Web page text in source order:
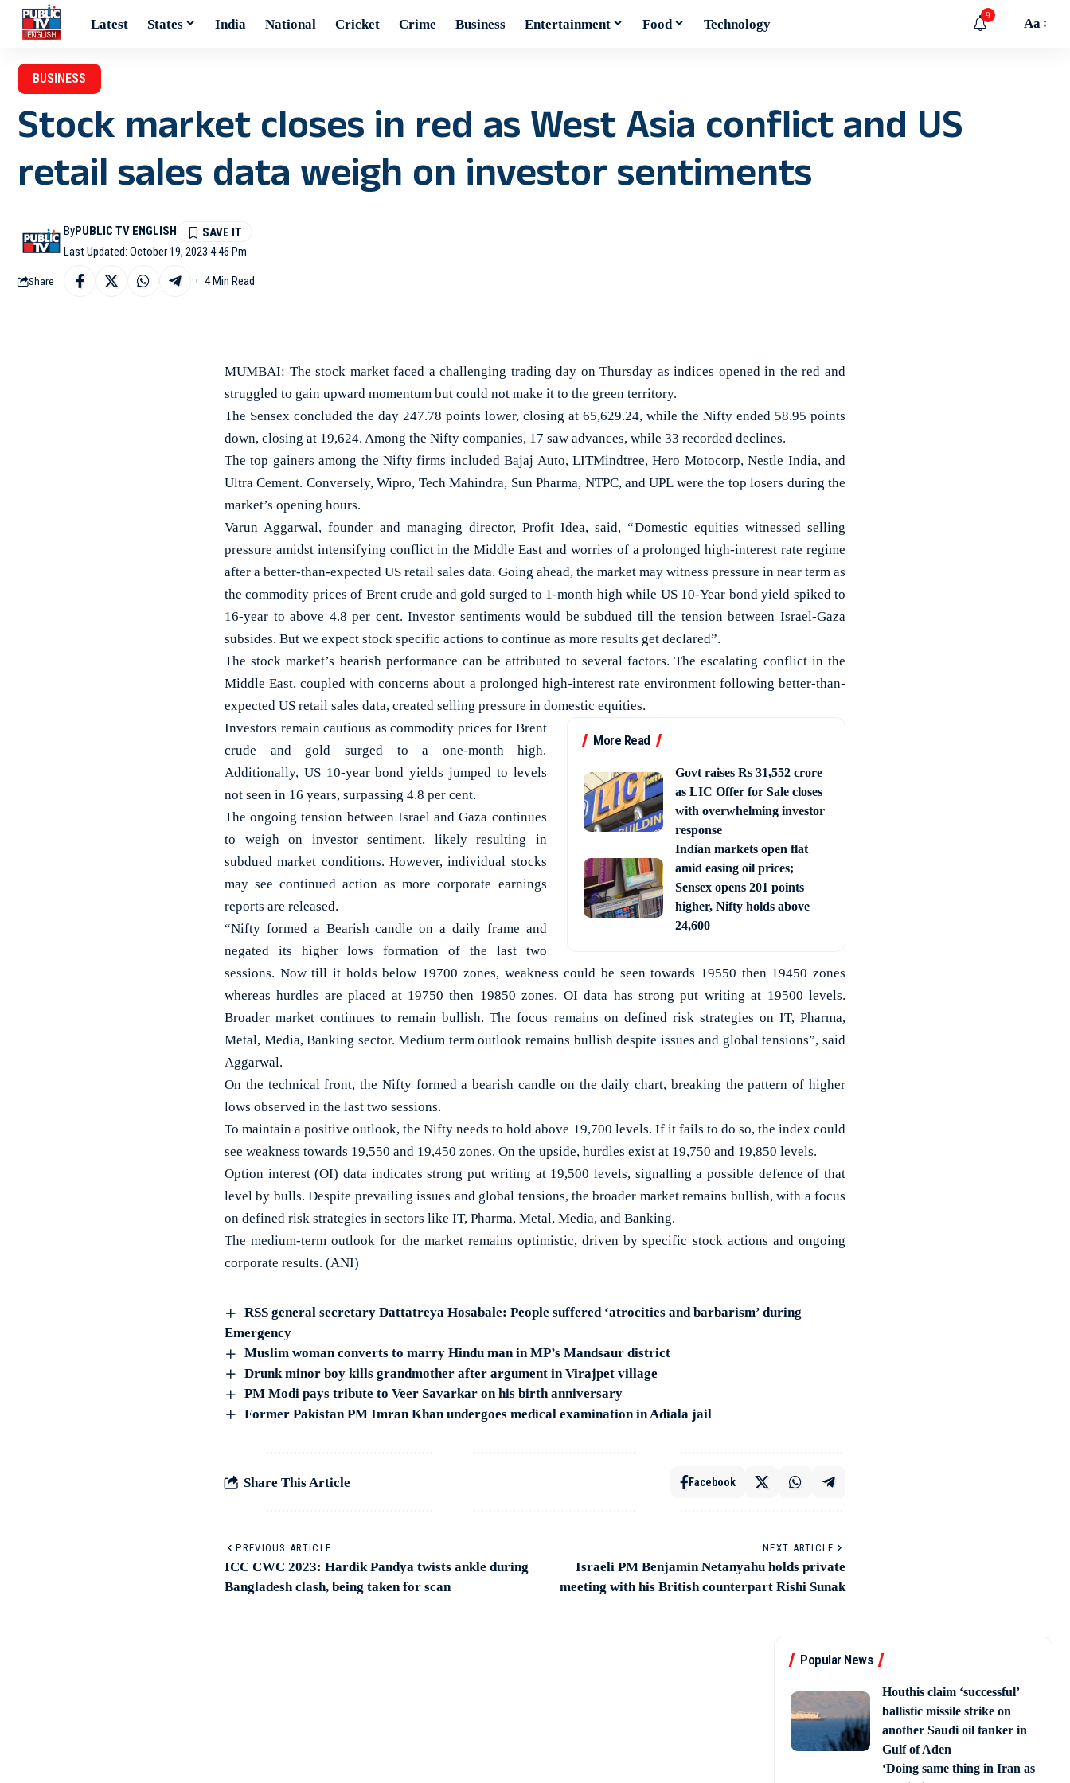
Latest States India National Cricket Crime Business Entertainment Food Technology
9
Aa
BUSINESS
Stock market closes in red as West Asia conflict and US
retail sales data weigh on investor sentiments
Last Updated: October 19, 2023 4:46 Pm
ByPUBLIC TV ENGLISH
Share 4 Min Read
MUMBAI: The stock market faced a challenging trading day on Thursday as indices opened in the red and
struggled to gain upward momentum but could not make it to the green territory.
The Sensex concluded the day 247.78 points lower, closing at 65,629.24, while the Nifty ended 58.95 points
down, closing at 19,624. Among the Nifty companies, 17 saw advances, while 33 recorded declines.
The top gainers among the Nifty firms included Bajaj Auto, LITMindtree, Hero Motocorp, Nestle India, and
Ultra Cement. Conversely, Wipro, Tech Mahindra, Sun Pharma, NTPC, and UPL were the top losers during the
market’s opening hours.
Varun Aggarwal, founder and managing director, Profit Idea, said, “Domestic equities witnessed selling
pressure amidst intensifying conflict in the Middle East and worries of a prolonged high-interest rate regime
after a better-than-expected US retail sales data. Going ahead, the market may witness pressure in near term as
the commodity prices of Brent crude and gold surged to 1-month high while US 10-Year bond yield spiked to
16-year to above 4.8 per cent. Investor sentiments would be subdued till the tension between Israel-Gaza
subsides. But we expect stock specific actions to continue as more results get declared”.
The stock market’s bearish performance can be attributed to several factors. The escalating conflict in the
Middle East, coupled with concerns about a prolonged high-interest rate environment following better-than-
expected US retail sales data, created selling pressure in domestic equities.
More Read
Govt raises Rs 31,552 crore
as LIC Offer for Sale closes
with overwhelming investor
response
Indian markets open flat
amid easing oil prices;
Sensex opens 201 points
higher, Nifty holds above
24,600
Investors remain cautious as commodity prices for Brent
crude and gold surged to a one-month high.
Additionally, US 10-year bond yields jumped to levels
not seen in 16 years, surpassing 4.8 per cent.
The ongoing tension between Israel and Gaza continues
to weigh on investor sentiment, likely resulting in
subdued market conditions. However, individual stocks
may see continued action as more corporate earnings
reports are released.
“Nifty formed a Bearish candle on a daily frame and
negated its higher lows formation of the last two
sessions. Now till it holds below 19700 zones, weakness could be seen towards 19550 then 19450 zones
whereas hurdles are placed at 19750 then 19850 zones. OI data has strong put writing at 19500 levels.
Broader market continues to remain bullish. The focus remains on defined risk strategies on IT, Pharma,
Metal, Media, Banking sector. Medium term outlook remains bullish despite issues and global tensions”, said
Aggarwal.
On the technical front, the Nifty formed a bearish candle on the daily chart, breaking the pattern of higher
lows observed in the last two sessions.
To maintain a positive outlook, the Nifty needs to hold above 19,700 levels. If it fails to do so, the index could
see weakness towards 19,550 and 19,450 zones. On the upside, hurdles exist at 19,750 and 19,850 levels.
Option interest (OI) data indicates strong put writing at 19,500 levels, signalling a possible defence of that
level by bulls. Despite prevailing issues and global tensions, the broader market remains bullish, with a focus
on defined risk strategies in sectors like IT, Pharma, Metal, Media, and Banking.
The medium-term outlook for the market remains optimistic, driven by specific stock actions and ongoing
corporate results. (ANI)
RSS general secretary Dattatreya Hosabale: People suffered ‘atrocities and barbarism’ during
Emergency
Muslim woman converts to marry Hindu man in MP’s Mandsaur district
Drunk minor boy kills grandmother after argument in Virajpet village
PM Modi pays tribute to Veer Savarkar on his birth anniversary
Former Pakistan PM Imran Khan undergoes medical examination in Adiala jail
Share This Article Facebook
PREVIOUS ARTICLE
ICC CWC 2023: Hardik Pandya twists ankle during
Bangladesh clash, being taken for scan
NEXT ARTICLE
Israeli PM Benjamin Netanyahu holds private
meeting with his British counterpart Rishi Sunak
Popular News
Houthis claim ‘successful’
ballistic missile strike on
another Saudi oil tanker in
Gulf of Aden
‘Doing same thing in Iran as